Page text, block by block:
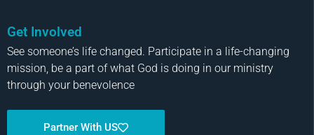
Get Involved
See someone’s life changed. Participate in a life-changing
mission, be a part of what God is doing in our ministry
through your benevolence
Partner With US